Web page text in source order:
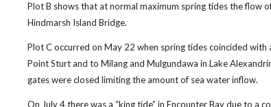
Plot B shows that at normal maximum spring tides the flow
Hindmarsh Island Bridge.
Plot C occurred on May 22 when spring tides coincided
Point Sturt and to Milang and Mulgundawa in Lake
gates were closed limiting the amount of sea water inflow.
On July 4 there was a “king tide” in Encounter Bay due to a